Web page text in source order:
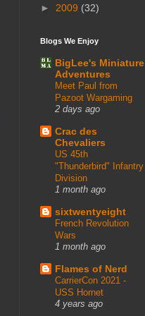
► 2009 (32)
Blogs We Enjoy
BigLee's Miniature
Adventures
Meet Paul from
Pazoot Wargaming
2 days ago
Crac des
Chevaliers
US 45th
"Thunderbird" Infantry
Division
1 month ago
sixtwentyeight
French Revolution
Wars
1 month ago
Flames of Nerd
CarrierCon 2021 -
USS Hornet
4 years ago